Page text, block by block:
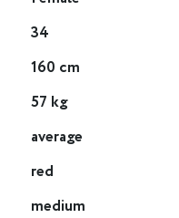
34
160 cm
57 kg
average
red
medium